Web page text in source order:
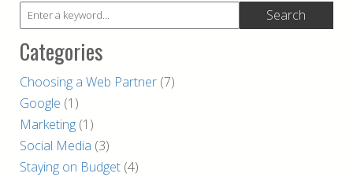
Categories
Choosing a Web Partner (7)
Google (1)
Marketing (1)
Social Media (3)
Staying on Budget (4)